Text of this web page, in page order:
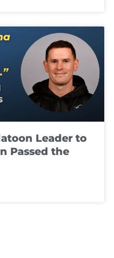
Leader to
Passed the